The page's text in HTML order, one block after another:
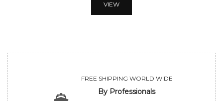
VIEW
FREE SHIPPING WORLD WIDE
By Professionals